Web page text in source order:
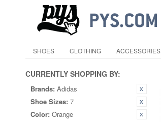
SHOES CLOTHING ACCESSORIES
CURRENTLY SHOPPING BY:
Brands: Adidas
Shoe Sizes: 7
Color: Orange